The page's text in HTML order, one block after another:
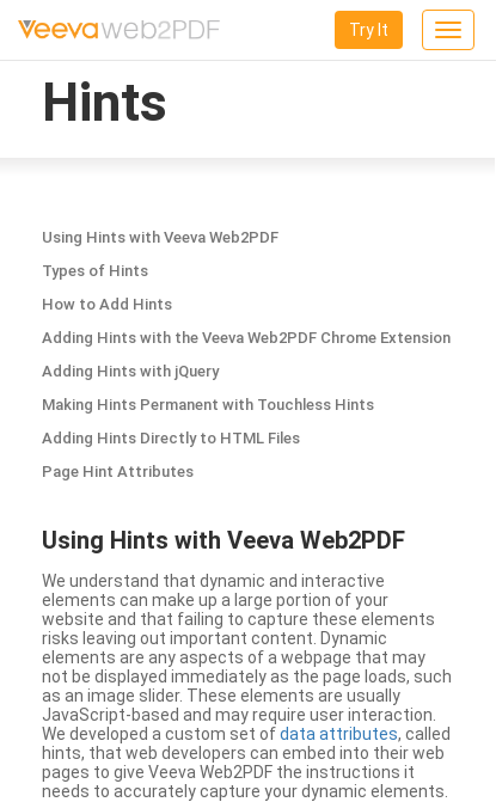
Toggle
Try It
Hints
Using Hints with Veeva Web2PDF
Types of Hints
How to Add Hints
Adding Hints with the Veeva Web2PDF Chrome Extension
Adding Hints with jQuery
Making Hints Permanent with Touchless Hints
Adding Hints Directly to HTML Files
Page Hint Attributes
Using Hints with Veeva Web2PDF
We understand that dynamic and interactive
elements can make up a large portion of your
website and that failing to capture these elements
risks leaving out important content. Dynamic
elements are any aspects of a webpage that may
not be displayed immediately as the page loads, such
as an image slider. These elements are usually
JavaScript-based and may require user interaction.
We developed a custom set ofdata attributes, called
hints, that web developers can embed into their web
pages to give Veeva Web2PDF the instructions it
needs to accurately capture your dynamic elements.